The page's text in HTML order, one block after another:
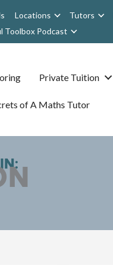
Locations Tutors
Toolbox Podcast
Private Tuition
of A Maths Tutor